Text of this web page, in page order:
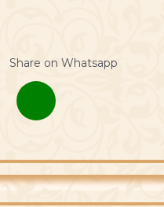
Share on Whatsapp